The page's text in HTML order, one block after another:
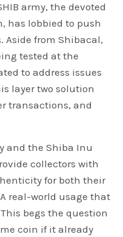
army, the devoted
has lobbied to push
Aside from Shibacal,
tested at the
to address issues
layer two solution
transactions, and
and the Shiba Inu
collectors with
for both their
real-world usage that
begs the question
coin if it already